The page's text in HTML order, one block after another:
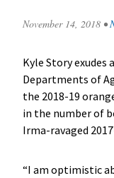
November 14, 2018 •
Kyle Story exudes
Departments of
the 2018-19
in the number of
Irma-ravaged
“I am optimistic